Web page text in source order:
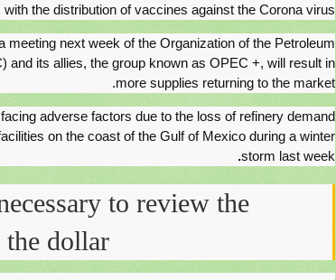
the distribution of vaccines against the Corona virus.
meeting next week of the Organization of the Petroleum
and its allies, the group known as OPEC +, will result in
more supplies returning to the market.
adverse factors due to the loss of refinery demand
on the coast of the Gulf of Mexico during a winter
storm last week
.
to review the
the dollar